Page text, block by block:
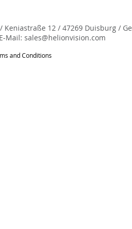
Keniastraße 12 / 47269 Duisburg /
Mail: sales@helionvision.com
and Conditions